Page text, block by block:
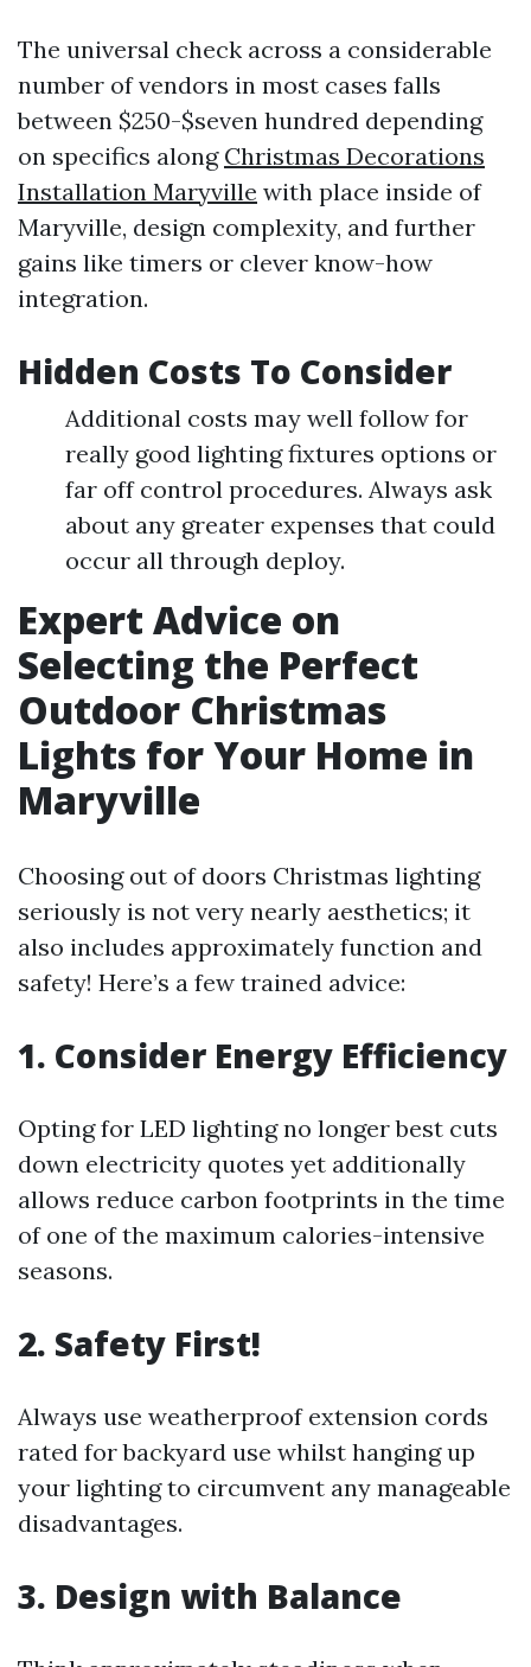
The universal check across a considerable
number of vendors in most cases falls
between $250-$seven hundred depending
on specifics along Christmas Decorations
Installation Maryville with place inside of
Maryville, design complexity, and further
gains like timers or clever know-how
integration.
Hidden Costs To Consider
Additional costs may well follow for
really good lighting fixtures options or
far off control procedures. Always ask
about any greater expenses that could
occur all through deploy.
Expert Advice on
Selecting the Perfect
Outdoor Christmas
Lights for Your Home in
Maryville
Choosing out of doors Christmas lighting
seriously is not very nearly aesthetics; it
also includes approximately function and
safety! Here’s a few trained advice:
1. Consider Energy Efficiency
Opting for LED lighting no longer best cuts
down electricity quotes yet additionally
allows reduce carbon footprints in the time
of one of the maximum calories-intensive
seasons.
2. Safety First!
Always use weatherproof extension cords
rated for backyard use whilst hanging up
your lighting to circumvent any manageable
disadvantages.
3. Design with Balance